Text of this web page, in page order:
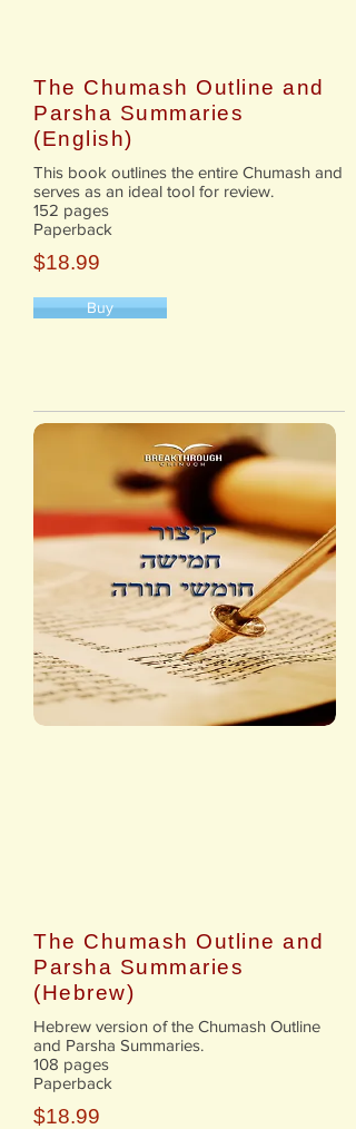
The Chumash Outline and
Parsha Summaries
(English)
This book outlines the entire Chumash and
serves as an ideal tool for review.
152 pages
Paperback
$18.99
Buy
The Chumash Outline and
Parsha Summaries
(Hebrew)
Hebrew version of the Chumash Outline
and Parsha Summaries.
108 pages
Paperback
$18.99